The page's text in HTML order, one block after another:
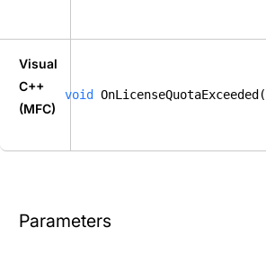
Visual
C++
(MFC)
void OnLicenseQuotaExceeded(
Parameters